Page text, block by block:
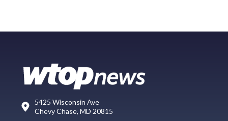
5425 Wisconsin Ave
Chevy Chase, MD 20815